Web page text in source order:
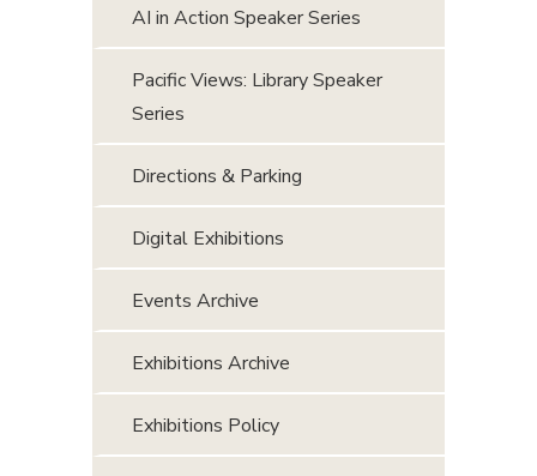
AI in Action Speaker Series
Pacific Views: Library Speaker
Series
Directions & Parking
Digital Exhibitions
Events Archive
Exhibitions Archive
Exhibitions Policy